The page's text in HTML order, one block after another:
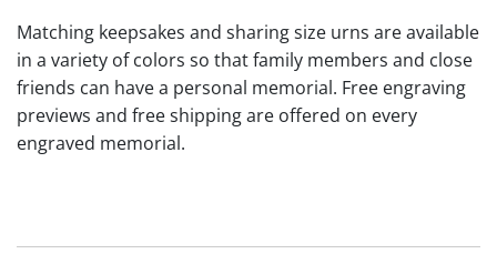
Matching keepsakes and sharing size urns are available
in a variety of colors so that family members and close
friends can have a personal memorial. Free engraving
previews and free shipping are offered on every
engraved memorial.